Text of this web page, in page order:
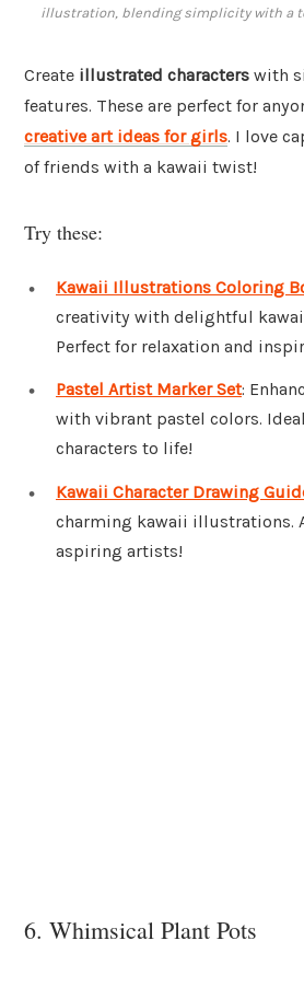
illustration, blending simplicity with a
Create illustrated characters with
features. These are perfect for
creative art ideas for girls. I love
of friends with a kawaii twist!
Try these:
Kawaii Illustrations Coloring
creativity with delightful
Perfect for relaxation and
Pastel Artist Marker Set:
with vibrant pastel colors.
characters to life!
Kawaii Character Drawing
charming kawaii illustrations.
aspiring artists!
6. Whimsical Plant Pots